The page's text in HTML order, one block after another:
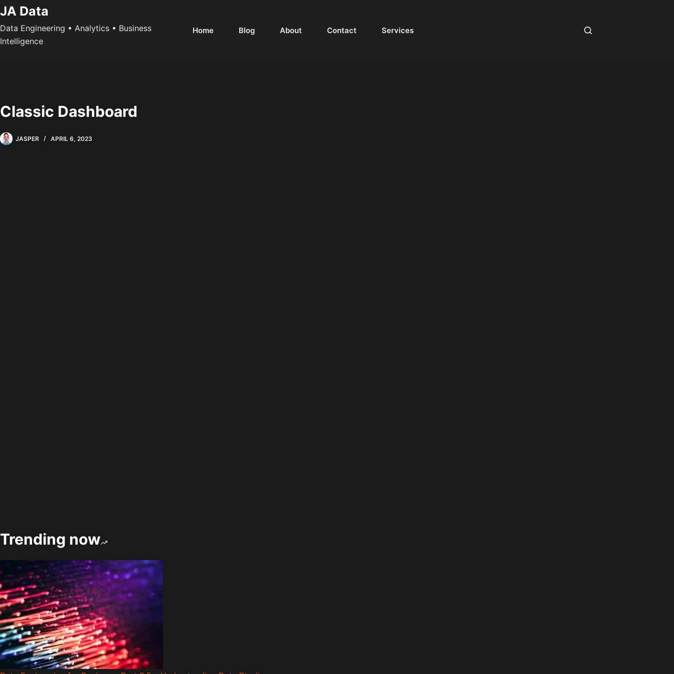
Skip
to
content
JA Data
Data Engineering • Analytics • Business
Intelligence
Home Blog About Contact Services
Classic Dashboard
JASPER APRIL 6, 2023
Trending now